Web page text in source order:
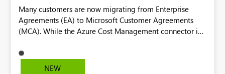
Many customers are now migrating from Enterprise
Agreements (EA) to Microsoft Customer Agreements
(MCA). While the Azure Cost Management connector in
Cost Management Template App currently supports only
EA accounts and cannot be used after an MCA
NEW